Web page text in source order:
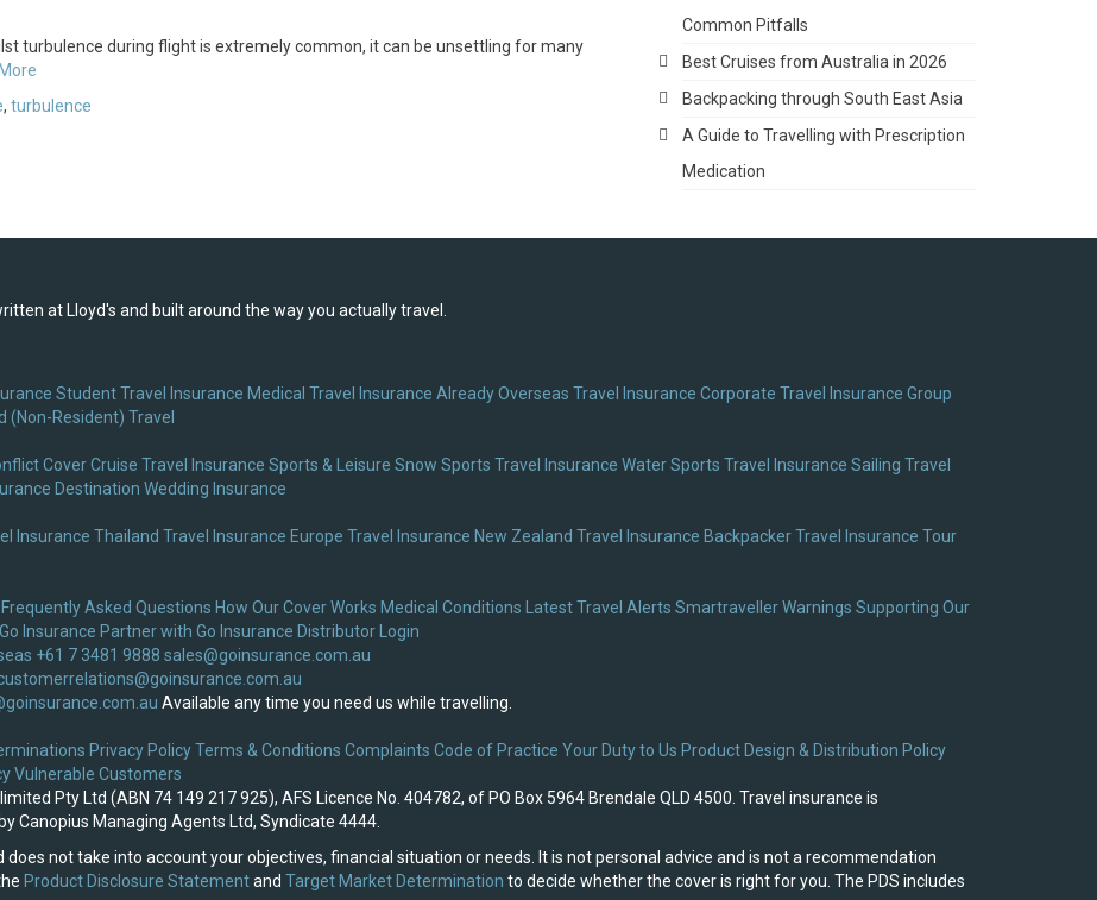
turbulence during flight is extremely common, it can be unsettling for many
, turbulence
Common Pitfalls
Best Cruises from Australia in 2026
Backpacking through South East Asia
A Guide to Travelling with Prescription
Medication
at Lloyd's and built around the way you actually travel.
Student Travel Insurance Medical Travel Insurance Already Overseas Travel Insurance Corporate Travel Insurance Group
(Non-Resident) Travel
CoverCruise Travel Insurance Sports & Leisure Snow Sports Travel Insurance Water Sports Travel Insurance Sailing Travel
Destination Wedding Insurance
Insurance Thailand Travel Insurance Europe Travel Insurance New Zealand Travel Insurance Backpacker Travel Insurance Tour
Frequently Asked Questions How Our Cover Works Medical Conditions Latest Travel Alerts Smartraveller Warnings Supporting Our
Insurance Partner with Go Insurance Distributor Login
+61 7 3481 9888 sales@goinsurance.com.au
Available any time you need us while travelling.
Privacy PolicyTerms & Conditions Complaints Code of Practice Your Duty to Us Product Design & Distribution Policy
Vulnerable Customers
Pty Ltd (ABN 74 149 217 925), AFS Licence No. 404782, of PO Box 5964 Brendale QLD 4500. Travel insurance is
Canopius Managing Agents Ltd, Syndicate 4444.
not take into account your objectives, financial situation or needs. It is not personal advice and is not a recommendation
Product Disclosure Statementand Target Market Determination to decide whether the cover is right for you. The PDS includes